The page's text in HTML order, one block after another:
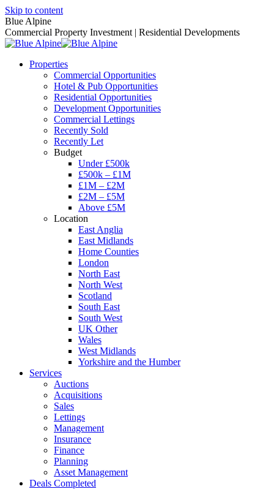
Skip to content
Blue Alpine
Commercial Property Investment | Residential Developments
Properties
Commercial Opportunities
Hotel & Pub Opportunities
Residential Opportunities
Development Opportunities
Commercial Lettings
Recently Sold
Recently Let
Budget
Under £500k
£500k – £1M
£1M – £2M
£2M – £5M
Above £5M
Location
East Anglia
East Midlands
Home Counties
London
North East
North West
Scotland
South East
South West
UK Other
Wales
West Midlands
Yorkshire and the Humber
Services
Auctions
Acquisitions
Sales
Lettings
Management
Insurance
Finance
Planning
Asset Management
Deals Completed